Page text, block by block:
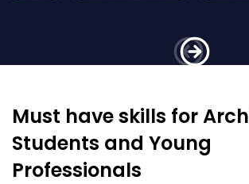
Must have skills for
Students and Young
Professionals